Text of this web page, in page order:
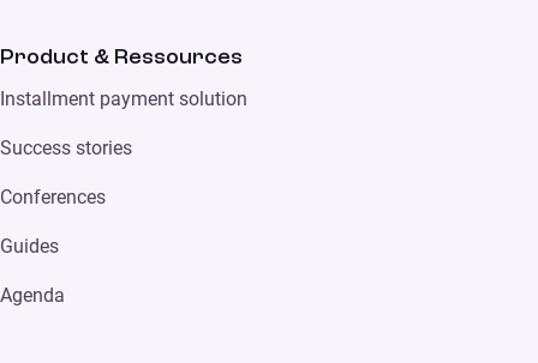
Product & Ressources
Installment payment solution
Success stories
Conferences
Guides
Agenda